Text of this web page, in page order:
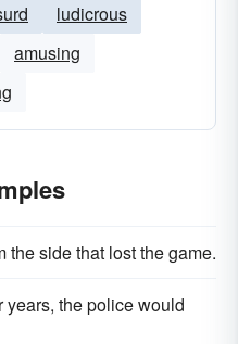
ludicrous
amusing
the side that lost the game.
years, the police would